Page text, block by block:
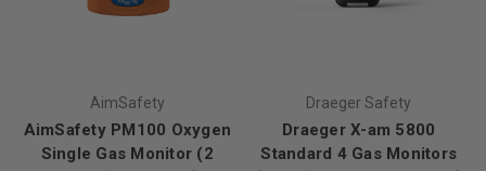
AimSafety
AimSafety PM100 Oxygen
Single Gas Monitor (2
Draeger Safety
Draeger X-am 5800
Standard 4 Gas Monitors